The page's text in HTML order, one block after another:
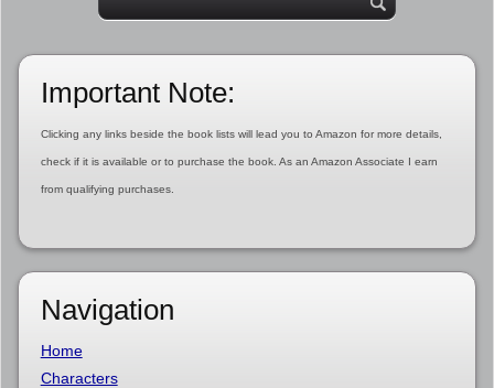
Important Note:
Clicking any links beside the book lists will lead you to Amazon for more details,
check if it is available or to purchase the book. As an Amazon Associate I earn
from qualifying purchases.
Navigation
Home
Characters